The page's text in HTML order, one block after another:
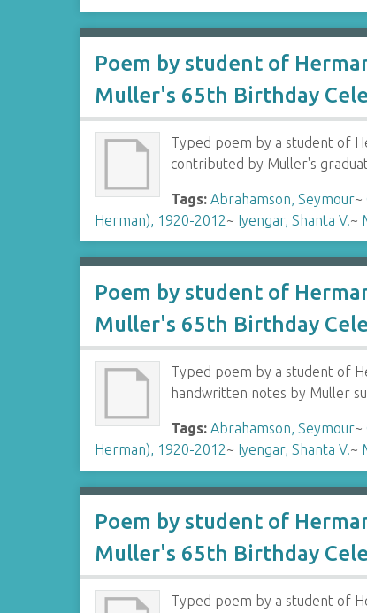
Poem by student of
Muller's 65th Birthday
Typed poem by a student of
contributed by Muller's
Tags: Abrahamson, Seymour~
Herman), 1920-2012~ Iyengar, Shanta V.~
Poem by student of
Muller's 65th Birthday
Typed poem by a student of
handwritten notes by Muller
Tags: Abrahamson, Seymour~
Herman), 1920-2012~ Iyengar, Shanta V.~
Poem by student of
Muller's 65th Birthday
Typed poem by a student of